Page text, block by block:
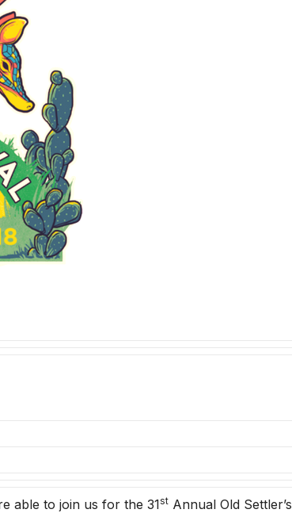
able to join us for the 31stAnnual Old Settler’s